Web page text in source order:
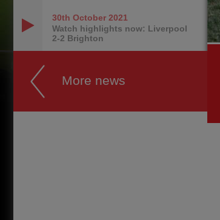
30th October 2021
Watch highlights now: Liverpool
2-2 Brighton
More news